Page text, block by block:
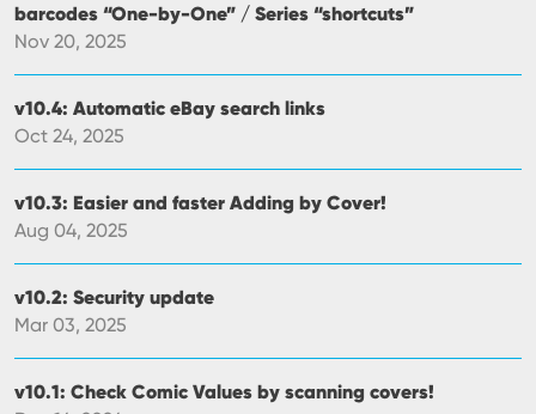
barcodes “One-by-One” / Series “shortcuts”
Nov 20, 2025
v10.4: Automatic eBay search links
Oct 24, 2025
v10.3: Easier and faster Adding by Cover!
Aug 04, 2025
v10.2: Security update
Mar 03, 2025
v10.1: Check Comic Values by scanning covers!